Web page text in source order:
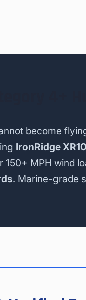
become
IronRidge
150+ MPH wind
. Marine-grade